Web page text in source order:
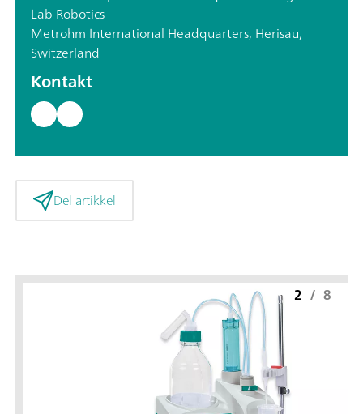
Lab Robotics
Metrohm International Headquarters, Herisau,
Switzerland
Kontakt
Del artikkel
2 / 8